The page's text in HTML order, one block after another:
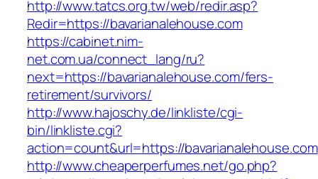
http://www.tatcs.org.tw/web/redir.asp?
Redir=https://bavarianalehouse.com
https://cabinet.nim-
net.com.ua/connect_lang/ru?
next=https://bavarianalehouse.com/fers-
retirement/survivors/
http://www.hajoschy.de/linkliste/cgi-
bin/linkliste.cgi?
action=count&url=https://bavarianalehouse.com
http://www.cheaperperfumes.net/go.php?